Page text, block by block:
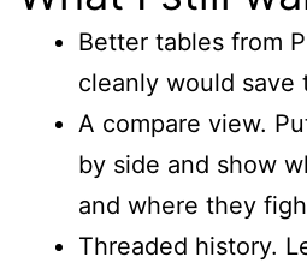
Better tables from
cleanly would save
A compare view.
by side and show
and where they
Threaded history.